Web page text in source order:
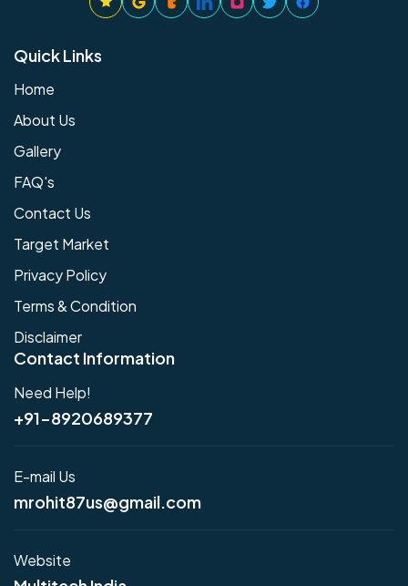
Quick Links
Home
About Us
Gallery
FAQ's
Contact Us
Target Market
Privacy Policy
Terms & Condition
Disclaimer
Contact Information
Need Help!
+91-8920689377
E-mail Us
mrohit87us@gmail.com
Website